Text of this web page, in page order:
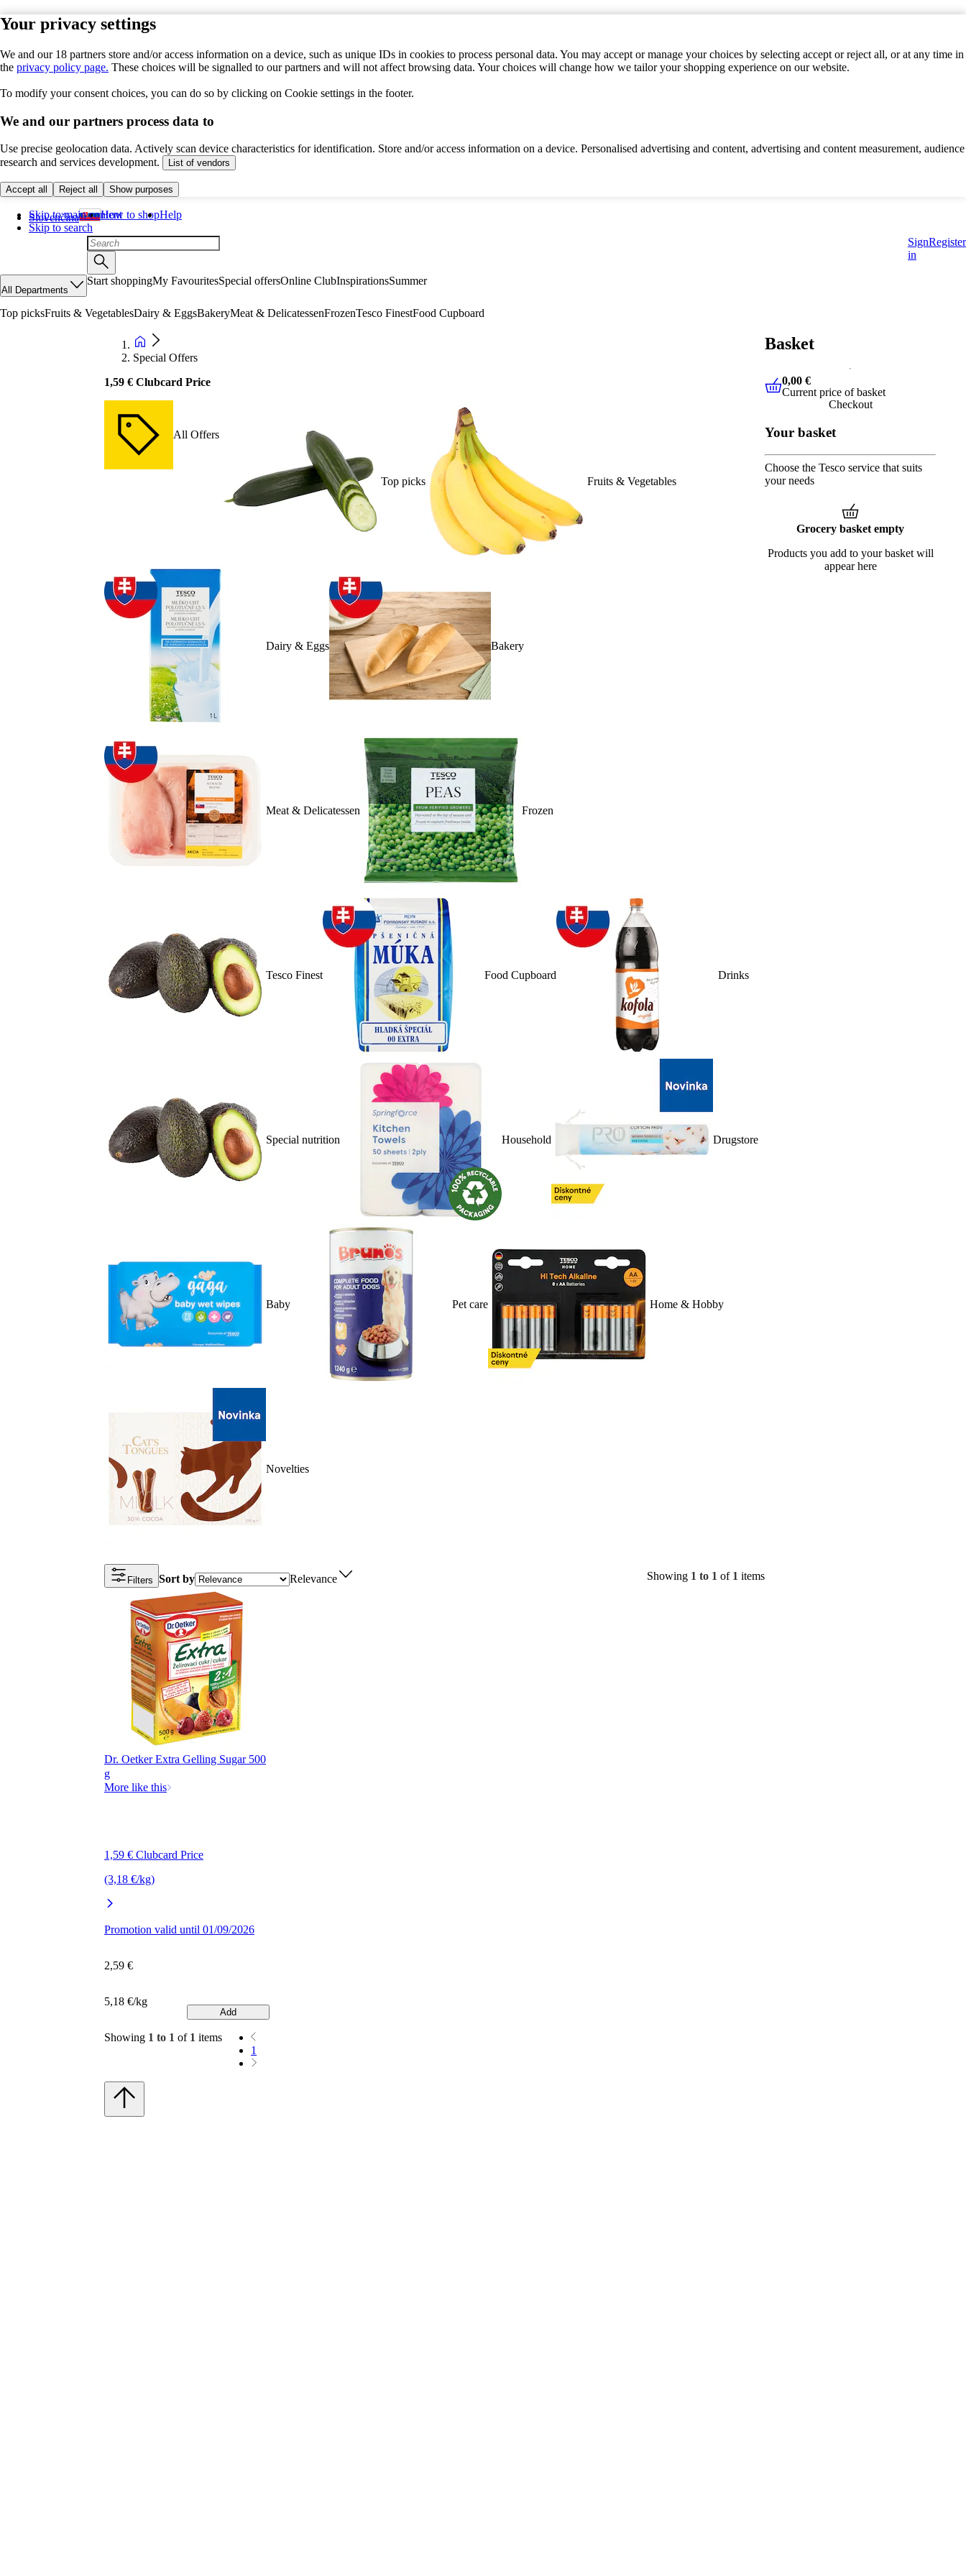
Your privacy settings
We and our 18 partners store and/or access information on a device, such as unique IDs in cookies to process personal data. You may accept or manage your choices by selecting accept or reject all, or at any time in
the privacy policy page. These choices will be signalled to our partners and will not affect browsing data. Your choices will change how we tailor your shopping experience on our website.
To modify your consent choices, you can do so by clicking on Cookie settings in the footer.
We and our partners process data to
Use precise geolocation data. Actively scan device characteristics for identification. Store and/or access information on a device. Personalised advertising and content, advertising and content measurement, audience
research and services development.
List of vendors
Accept all Reject all Show purposes
Skip to main content
Skip to search
Slovenčina How to shopHelp
Sign
in
Register
All Departments
Start shoppingMy FavouritesSpecial offersOnline ClubInspirationsSummer
Top picksFruits & VegetablesDairy & EggsBakeryMeat & DelicatessenFrozenTesco FinestFood Cupboard
Special Offers
1,59 € Clubcard Price
All Offers
Top picks Fruits & Vegetables
Dairy & Eggs Bakery
Meat & Delicatessen Frozen
Tesco Finest Food Cupboard Drinks
Special nutrition Household Drugstore
Baby Pet care Home & Hobby
Novelties
Filters Sort by Relevance Showing 1 to 1 of 1 items
Dr. Oetker Extra Gelling Sugar 500
g
More like this
1,59 € Clubcard Price
(3,18 €/kg)
Promotion valid until 01/09/2026
2,59 €
5,18 €/kg
Add
Showing 1 to 1 of 1 items
1
Basket
0,00 € Current price of basket
0,00 €
Current price of basket
Checkout
Your basket
Choose the Tesco service that suits
your needs
Grocery basket empty
Products you add to your basket will
appear here